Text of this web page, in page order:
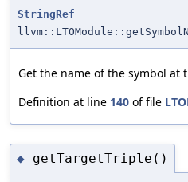
StringRef
Get the name of the symbol at
Definition at line 140 of file
◆ getTargetTriple()